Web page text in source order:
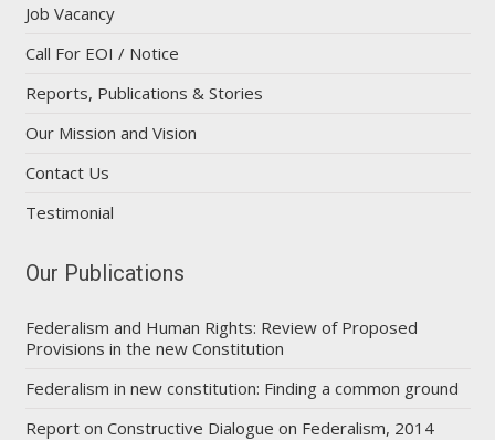
Job Vacancy
Call For EOI / Notice
Reports, Publications & Stories
Our Mission and Vision
Contact Us
Testimonial
Our Publications
Federalism and Human Rights: Review of Proposed
Provisions in the new Constitution
Federalism in new constitution: Finding a common ground
Report on Constructive Dialogue on Federalism, 2014